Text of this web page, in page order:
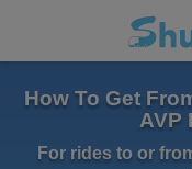
How To Get
AVP
For rides to or